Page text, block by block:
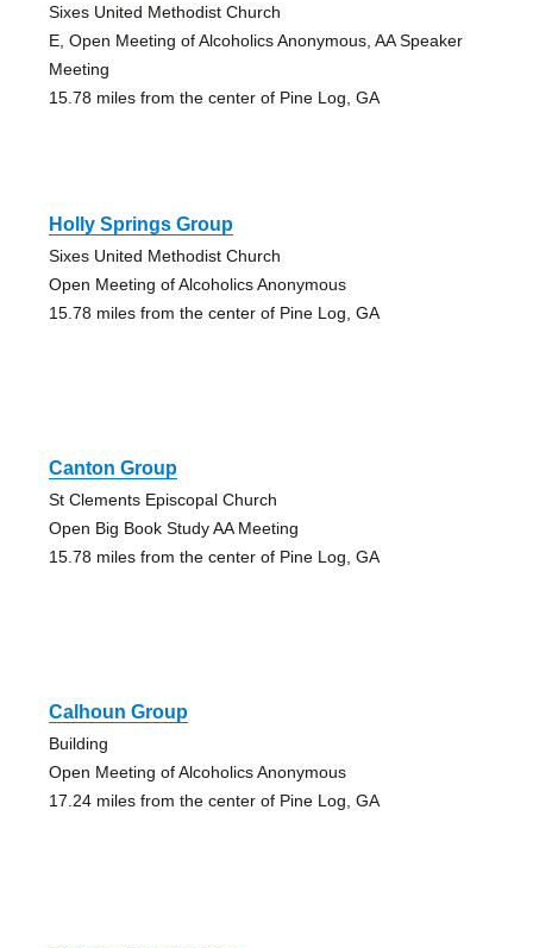
Sixes United Methodist Church
E, Open Meeting of Alcoholics Anonymous, AA Speaker
Meeting
15.78 miles from the center of Pine Log, GA
Holly Springs Group
Sixes United Methodist Church
Open Meeting of Alcoholics Anonymous
15.78 miles from the center of Pine Log, GA
Canton Group
St Clements Episcopal Church
Open Big Book Study AA Meeting
15.78 miles from the center of Pine Log, GA
Calhoun Group
Building
Open Meeting of Alcoholics Anonymous
17.24 miles from the center of Pine Log, GA